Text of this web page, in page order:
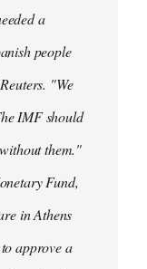
a
people
"We
IMF should
them."
Fund,
in Athens
approve a